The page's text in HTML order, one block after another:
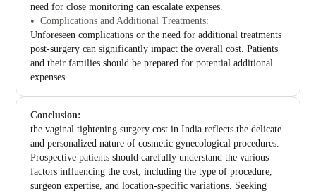
need for close monitoring can escalate expenses.
Complications and Additional Treatments:
Unforeseen complications or the need for additional treatments
post-surgery can significantly impact the overall cost. Patients
and their families should be prepared for potential additional
expenses.
Conclusion:
the vaginal tightening surgery cost in India reflects the delicate
and personalized nature of cosmetic gynecological procedures.
Prospective patients should carefully understand the various
factors influencing the cost, including the type of procedure,
surgeon expertise, and location-specific variations. Seeking